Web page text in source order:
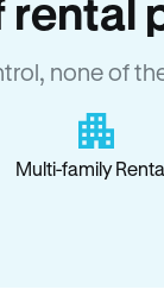
none of
Multi-family